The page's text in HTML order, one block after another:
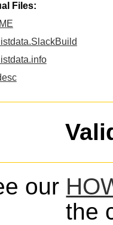
Files:
our
the